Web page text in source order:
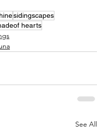
sidingscapes
hearts
See All